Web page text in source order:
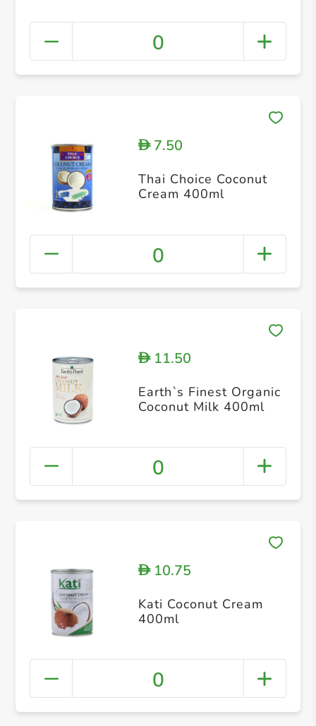
0
D7.50
Thai Choice Coconut
Cream 400ml
0
D11.50
Earth`s Finest Organic
Coconut Milk 400ml
0
D10.75
Kati Coconut Cream
400ml
0